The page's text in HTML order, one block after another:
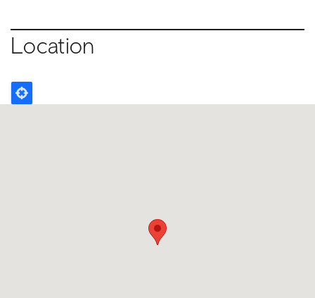
Location